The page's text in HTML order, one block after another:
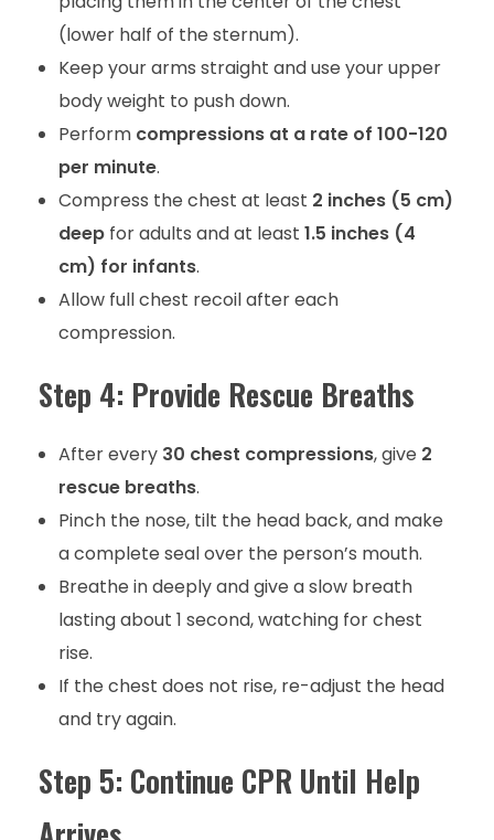
(lower half of the sternum).
Keep your arms straight and use your upper
body weight to push down.
Perform compressions at a rate of 100-120
per minute.
Compress the chest at least 2 inches (5 cm)
deepfor adults and at least 1.5 inches (4
cm) for infants.
Allow full chest recoil after each
compression.
Step 4: Provide Rescue Breaths
After every 30 chest compressions, give 2
rescue breaths.
Pinch the nose, tilt the head back, and make
a complete seal over the person’s mouth.
Breathe in deeply and give a slow breath
lasting about 1 second, watching for chest
rise.
If the chest does not rise, re-adjust the head
and try again.
Step 5: Continue CPR Until Help